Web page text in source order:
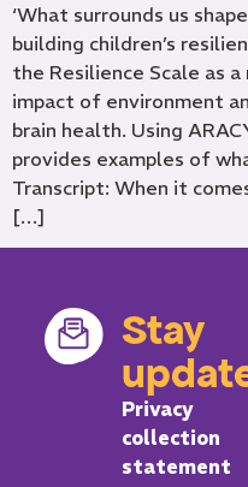
‘What surrounds us
building children’s
the Resilience Scale as
impact of environment
brain health. Using
provides examples of
Transcript: When it
[…]
Stay
Privacy
collection
statement